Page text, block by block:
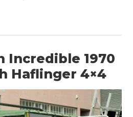
Incredible 1970
Haflinger 4×4